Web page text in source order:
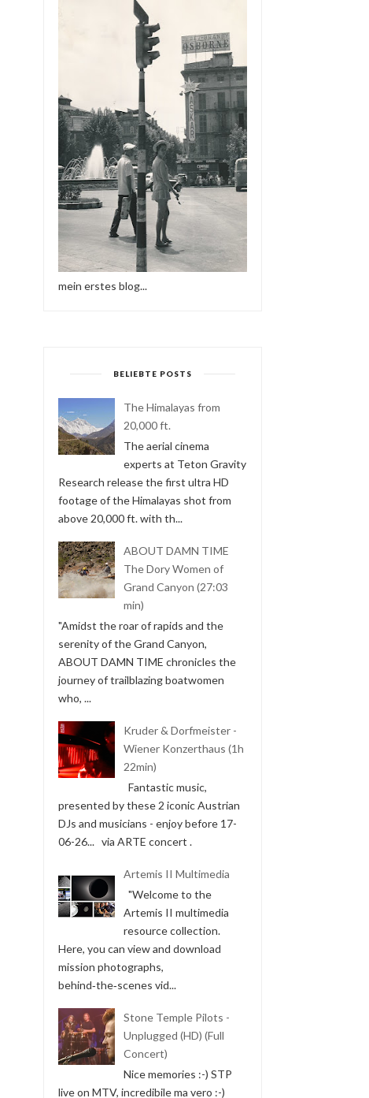
mein erstes blog...
BELIEBTE POSTS
The Himalayas from
20,000 ft.
The aerial cinema
experts at Teton Gravity
Research release the first ultra HD
footage of the Himalayas shot from
above 20,000 ft. with th...
ABOUT DAMN TIME
The Dory Women of
Grand Canyon (27:03
min)
"Amidst the roar of rapids and the
serenity of the Grand Canyon,
ABOUT DAMN TIME chronicles the
journey of trailblazing boatwomen
who, ...
Kruder & Dorfmeister -
Wiener Konzerthaus (1h
22min)
Fantastic music,
presented by these 2 iconic Austrian
DJs and musicians - enjoy before 17-
06-26... via ARTE concert .
Artemis II Multimedia
"Welcome to the
Artemis II multimedia
resource collection.
Here, you can view and download
mission photographs,
behind‑the‑scenes vid...
Stone Temple Pilots -
Unplugged (HD) (Full
Concert)
Nice memories :-) STP
live on MTV, incredibile ma vero :-)